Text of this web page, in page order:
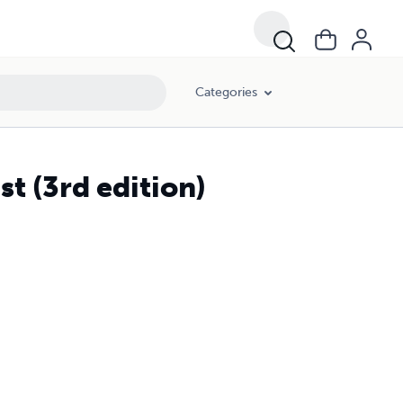
Categories
(3rd edition)